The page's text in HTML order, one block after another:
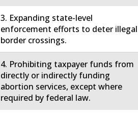
3. Expanding state-level
enforcement efforts to deter illegal
border crossings.
4. Prohibiting taxpayer funds from
directly or indirectly funding
abortion services, except where
required by federal law.